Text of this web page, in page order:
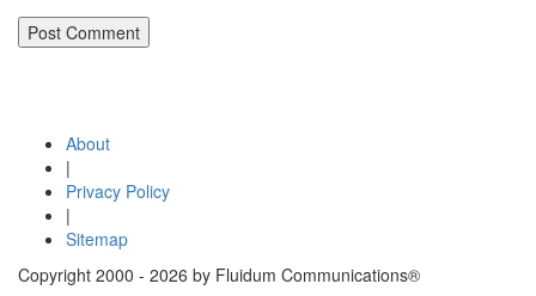
About
|
Privacy Policy
|
Sitemap
Copyright 2000 - 2026 by Fluidum Communications®